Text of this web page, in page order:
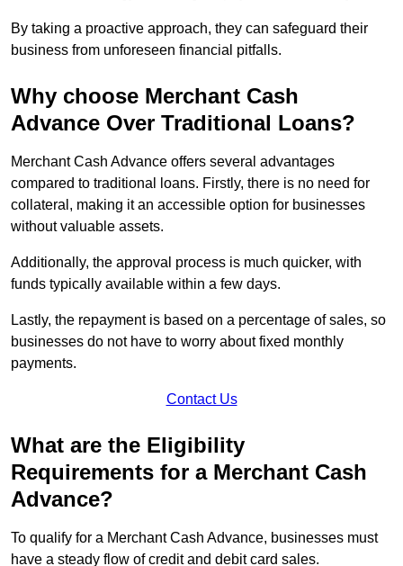
By taking a proactive approach, they can safeguard their
business from unforeseen financial pitfalls.
Why choose Merchant Cash
Advance Over Traditional Loans?
Merchant Cash Advance offers several advantages
compared to traditional loans. Firstly, there is no need for
collateral, making it an accessible option for businesses
without valuable assets.
Additionally, the approval process is much quicker, with
funds typically available within a few days.
Lastly, the repayment is based on a percentage of sales, so
businesses do not have to worry about fixed monthly
payments.
Contact Us
What are the Eligibility
Requirements for a Merchant Cash
Advance?
To qualify for a Merchant Cash Advance, businesses must
have a steady flow of credit and debit card sales.